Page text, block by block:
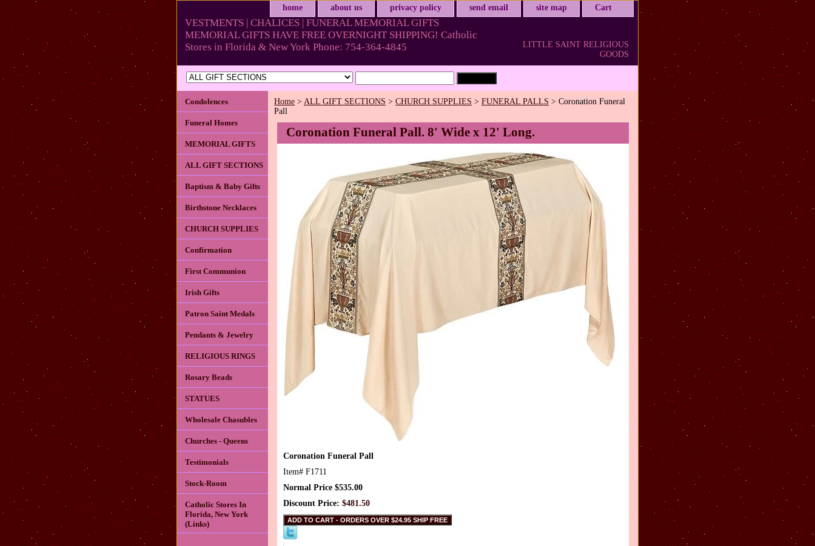
home about us privacy policy send email site map Cart
VESTMENTS | CHALICES | FUNERAL MEMORIAL GIFTS
MEMORIAL GIFTS HAVE FREE OVERNIGHT SHIPPING! Catholic
Stores in Florida & New York Phone: 754-364-4845
LITTLE SAINT RELIGIOUS
GOODS
Home > ALL GIFT SECTIONS > CHURCH SUPPLIES > FUNERAL PALLS > Coronation Funeral
Pall
Coronation Funeral Pall. 8' Wide x 12' Long.
Coronation Funeral Pall
Item# F1711
Normal Price $535.00
Discount Price: $481.50
Condolences
Funeral Homes
MEMORIAL GIFTS
ALL GIFT SECTIONS
Baptism & Baby Gifts
Birthstone Necklaces
CHURCH SUPPLIES
Confirmation
First Communion
Irish Gifts
Patron Saint Medals
Pendants & Jewelry
RELIGIOUS RINGS
Rosary Beads
STATUES
Wholesale Chasubles
Churches - Queens
Testimonials
Stock-Room
Catholic Stores In
Florida, New York
(Links)